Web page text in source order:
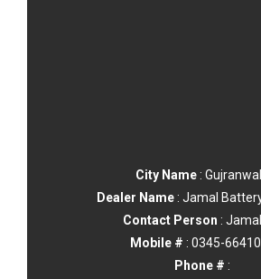
City Name :
Dealer Name : Jamal
Contact Person :
Mobile # : 0345-
Phone # :